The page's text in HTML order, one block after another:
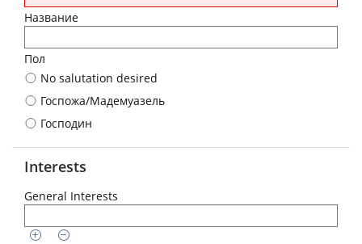
Название
Пол
No salutation desired
Госпожа/Мадемуазель
Господин
Interests
General Interests